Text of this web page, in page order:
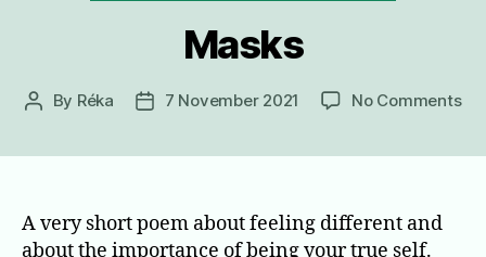
Masks
Post
By Réka
Post7 November 2021 No Commentson
A very short poem about feeling different and
about the importance of being your true self.